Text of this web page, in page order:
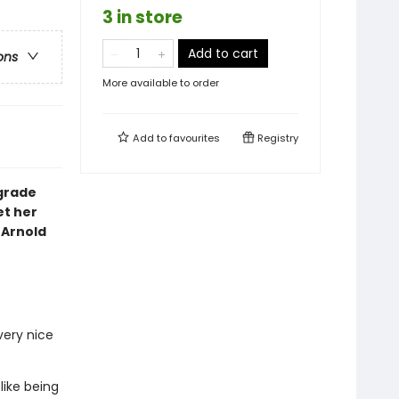
her
nice
being
3 in store
Add to cart
More available to order
Add tofavourites Registry